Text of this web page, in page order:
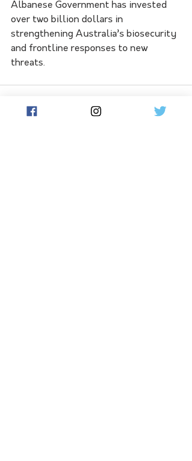
Albanese Government has invested
over two billion dollars in
strengthening Australia’s biosecurity
and frontline responses to new
threats.